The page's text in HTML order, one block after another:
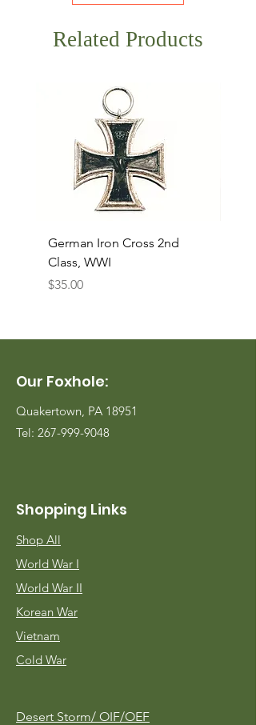
Related Products
German Iron Cross 2nd
Class, WWI
Price
$35.00
Our Foxhole:
Quakertown, PA 18951
Tel: 267-999-9048
Shopping Links
Shop All
World War I
World War II
Korean War
Vietnam
Cold War
Desert Storm/ OIF/OEF